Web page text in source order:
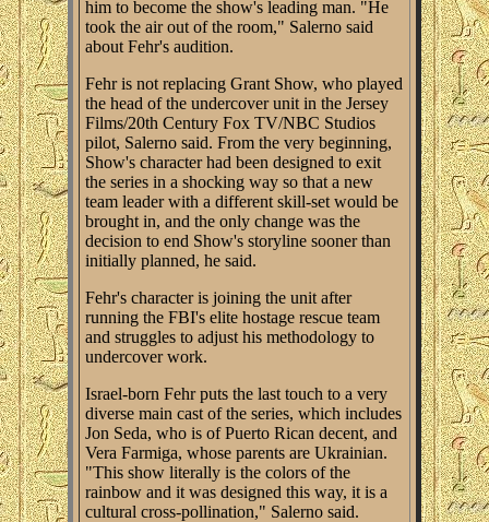
him to become the show's leading man. "He
took the air out of the room," Salerno said
about Fehr's audition.
Fehr is not replacing Grant Show, who played
the head of the undercover unit in the Jersey
Films/20th Century Fox TV/NBC Studios
pilot, Salerno said. From the very beginning,
Show's character had been designed to exit
the series in a shocking way so that a new
team leader with a different skill-set would be
brought in, and the only change was the
decision to end Show's storyline sooner than
initially planned, he said.
Fehr's character is joining the unit after
running the FBI's elite hostage rescue team
and struggles to adjust his methodology to
undercover work.
Israel-born Fehr puts the last touch to a very
diverse main cast of the series, which includes
Jon Seda, who is of Puerto Rican decent, and
Vera Farmiga, whose parents are Ukrainian.
"This show literally is the colors of the
rainbow and it was designed this way, it is a
cultural cross-pollination," Salerno said.